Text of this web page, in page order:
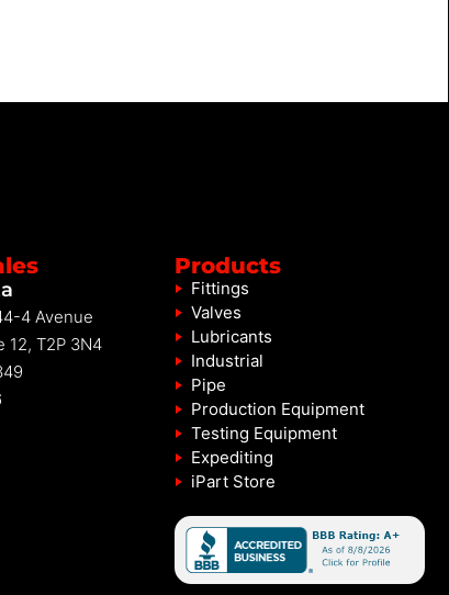
4 Avenue
12, T2P 3N4
Products
Fittings
Valves
Lubricants
Industrial
Pipe
Production Equipment
Testing Equipment
Expediting
iPart Store